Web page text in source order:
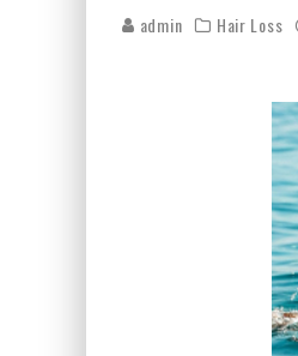
admin Hair Loss